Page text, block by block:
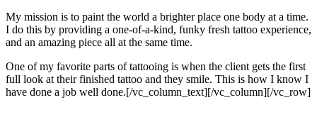
My mission is to paint the world a brighter place one body at a time.
I do this by providing a one-of-a-kind, funky fresh tattoo experience,
and an amazing piece all at the same time.
One of my favorite parts of tattooing is when the client gets the first
full look at their finished tattoo and they smile. This is how I know I
have done a job well done.[/vc_column_text][/vc_column][/vc_row]